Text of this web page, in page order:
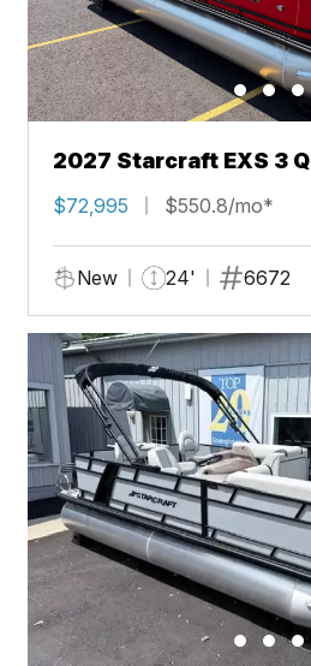
2027 Starcraft EXS 3 Q
$72,995 $550.8/mo*
New 24' 6672